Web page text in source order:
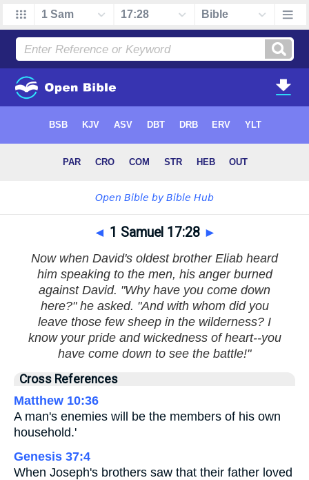
◄ 1 Samuel 17:28 ►
Now when David's oldest brother Eliab heard
him speaking to the men, his anger burned
against David. "Why have you come down
here?" he asked. "And with whom did you
leave those few sheep in the wilderness? I
know your pride and wickedness of heart--you
have come down to see the battle!"
Cross References
Matthew 10:36
A man's enemies will be the members of his own
household.'
Genesis 37:4
When Joseph's brothers saw that their father loved